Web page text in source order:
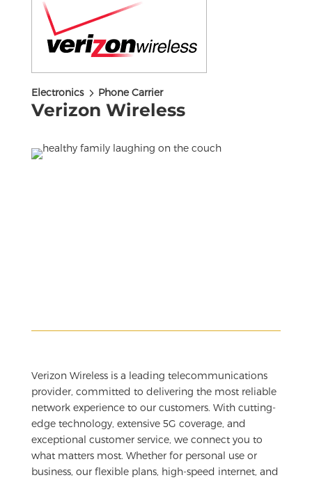
Electronics5 Phone Carrier
Verizon Wireless
Verizon Wireless is a leading telecommunications
provider, committed to delivering the most reliable
network experience to our customers. With cutting-
edge technology, extensive 5G coverage, and
exceptional customer service, we connect you to
what matters most. Whether for personal use or
business, our flexible plans, high-speed internet, and